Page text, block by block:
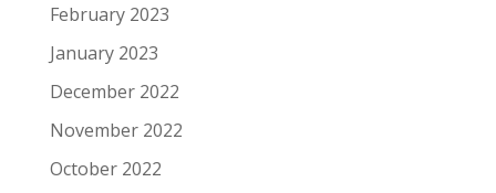
February 2023
January 2023
December 2022
November 2022
October 2022